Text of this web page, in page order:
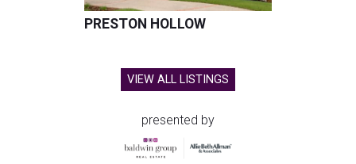
PRESTON HOLLOW
VIEW ALL LISTINGS
presented by